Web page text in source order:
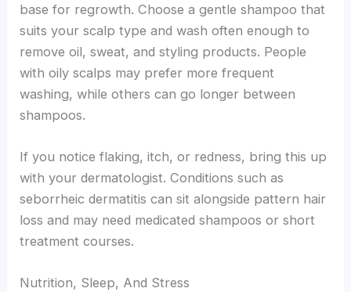
base for regrowth. Choose a gentle shampoo that
suits your scalp type and wash often enough to
remove oil, sweat, and styling products. People
with oily scalps may prefer more frequent
washing, while others can go longer between
shampoos.
If you notice flaking, itch, or redness, bring this up
with your dermatologist. Conditions such as
seborrheic dermatitis can sit alongside pattern hair
loss and may need medicated shampoos or short
treatment courses.
Nutrition, Sleep, And Stress